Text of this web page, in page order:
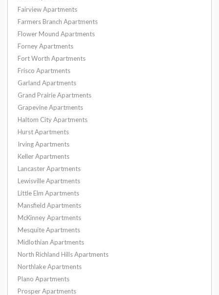
Fairview Apartments
Farmers Branch Apartments
Flower Mound Apartments
Forney Apartments
Fort Worth Apartments
Frisco Apartments
Garland Apartments
Grand Prairie Apartments
Grapevine Apartments
Haltom City Apartments
Hurst Apartments
Irving Apartments
Keller Apartments
Lancaster Apartments
Lewisville Apartments
Little Elm Apartments
Mansfield Apartments
McKinney Apartments
Mesquite Apartments
Midlothian Apartments
North Richland Hills Apartments
Northlake Apartments
Plano Apartments
Prosper Apartments